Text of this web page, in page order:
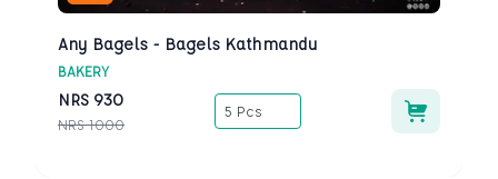
Any Bagels - Bagels Kathmandu
BAKERY
NRS 930
NRS 1000
5 Pcs